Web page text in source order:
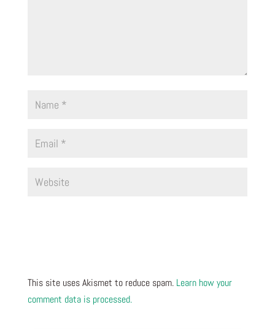
This site uses Akismet to reduce spam. Learn how your
comment data is processed.